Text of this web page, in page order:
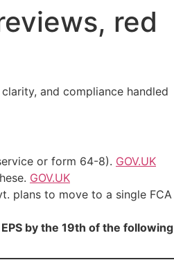
red
and compliance handled
or form 64-8). GOV.UK
GOV.UK
plans to move to a single FCA
by the 19th of the following